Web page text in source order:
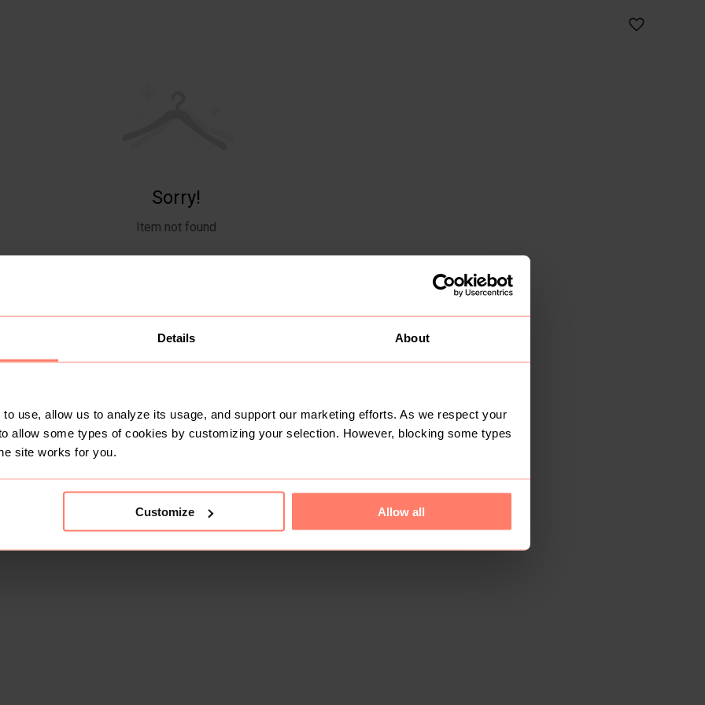
Details About
use, allow us to analyze its usage, and support our marketing efforts. As we respect your
allow some types of cookies by customizing your selection. However, blocking some types
site works for you.
Customize Allow all
Sorry!
Item not found